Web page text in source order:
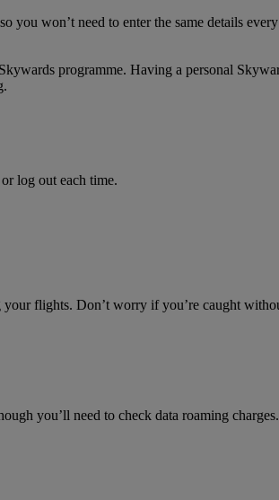
won’t need to enter the same details
programme. Having a personal
log out each time.
flights. Don’t worry if you’re caught
you’ll need to check data roaming charges.